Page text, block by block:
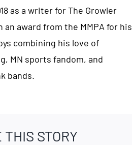
as a writer for The Growler
an award from the MMPA for his
combining his love of
MN sports fandom, and
bands.
THIS STORY